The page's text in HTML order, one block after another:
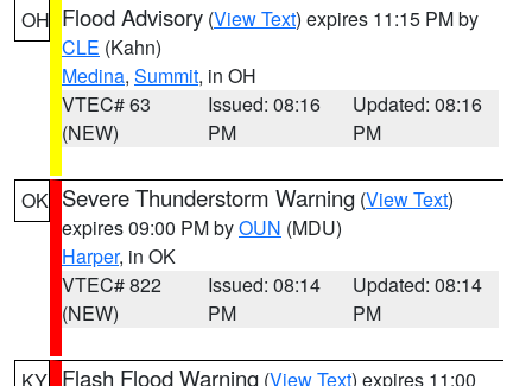
OH Flood Advisory (View Text) expires 11:15 PM by
CLE (Kahn)
Medina, Summit, in OH
VTEC# 63
(NEW)
Issued: 08:16
PM
Updated: 08:16
PM
OK Severe Thunderstorm Warning (View Text)
expires 09:00 PM byOUN (MDU)
Harper, in OK
VTEC# 822
(NEW)
Issued: 08:14
PM
Updated: 08:14
PM
Flash Flood Warning (View Text) expires 11:00